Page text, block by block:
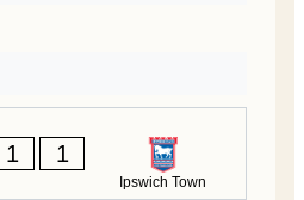
1 1
Ipswich Town